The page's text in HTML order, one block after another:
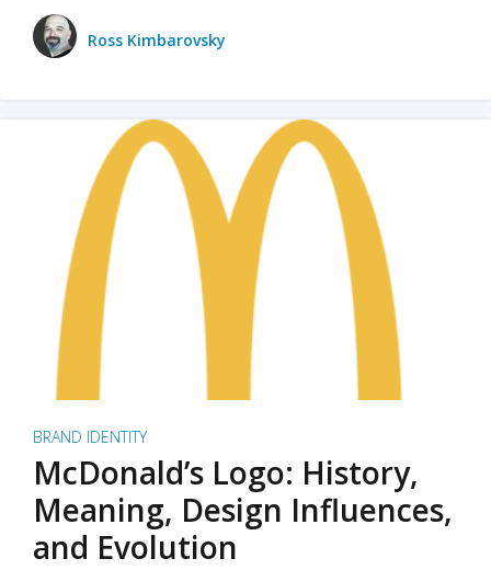
Ross Kimbarovsky
BRAND IDENTITY
McDonald’s Logo: History,
Meaning, Design Influences,
and Evolution